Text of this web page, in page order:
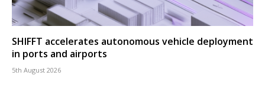
SHIFFT accelerates autonomous vehicle deployment
in ports and airports
5th August 2026